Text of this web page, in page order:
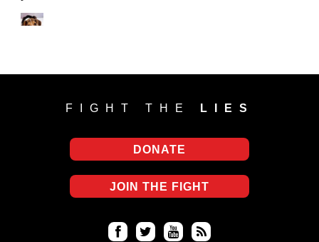
FIGHT THE LIES
DONATE
JOIN THE FIGHT